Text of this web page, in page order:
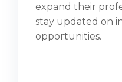
expand their
stay updated on
opportunities.